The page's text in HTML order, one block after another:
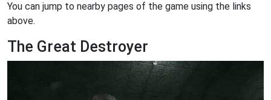
You can jump to nearby pages of the game using the links
above.
The Great Destroyer